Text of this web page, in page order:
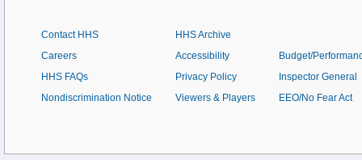
Contact HHS
Careers
HHS FAQs
Nondiscrimination Notice
HHS Archive
Accessibility
Privacy Policy
Viewers & Players
Budget/
Inspector General
EEO/No Fear Act